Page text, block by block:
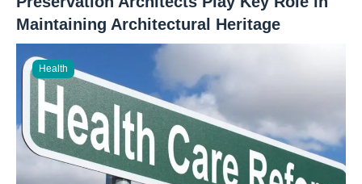
Maintaining Architectural Heritage
Health